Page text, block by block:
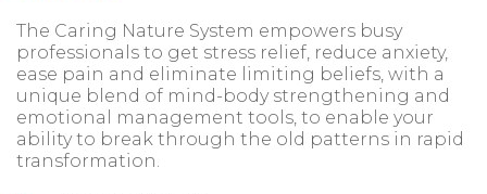
The Caring Nature System empowers busy
professionals to get stress relief, reduce anxiety,
ease pain and eliminate limiting beliefs, with a
unique blend of mind-body strengthening and
emotional management tools, to enable your
ability to break through the old patterns in rapid
transformation.